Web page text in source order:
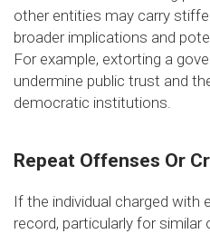
other entities may carry
broader implications and
For example, extorting a
undermine public trust and
democratic institutions.
Repeat Offenses Or
If the individual charged with
record, particularly for